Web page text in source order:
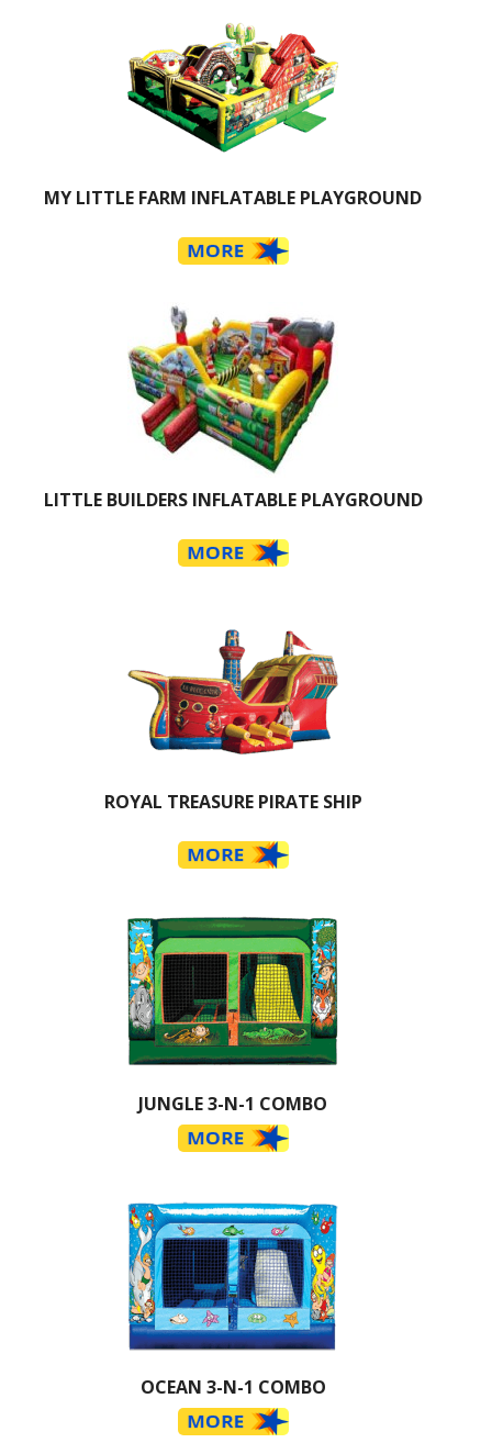
MY LITTLE FARM INFLATABLE PLAYGROUND
LITTLE BUILDERS INFLATABLE PLAYGROUND
ROYAL TREASURE PIRATE SHIP
JUNGLE 3-N-1 COMBO
OCEAN 3-N-1 COMBO